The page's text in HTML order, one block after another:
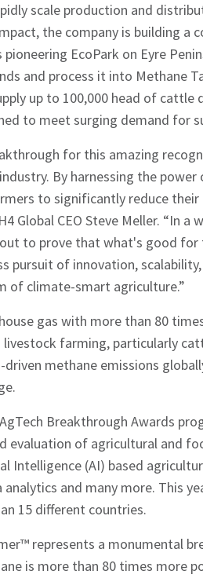
scale production and
the company is building a
pioneering EcoPark on Eyre
and process it into Methane
up to 100,000 head of
to meet surging demand for
for this amazing
By harnessing the power
to significantly reduce
Global CEO Steve Meller. “In
to prove that what's good
pursuit of innovation,
of climate-smart agriculture.”
gas with more than 80
livestock farming, particularly
methane emissions
Breakthrough Awards
evaluation of agricultural and
Intelligence (AI) based
and many more. This
15 different countries.
represents a monumental
is more than 80 times more
News